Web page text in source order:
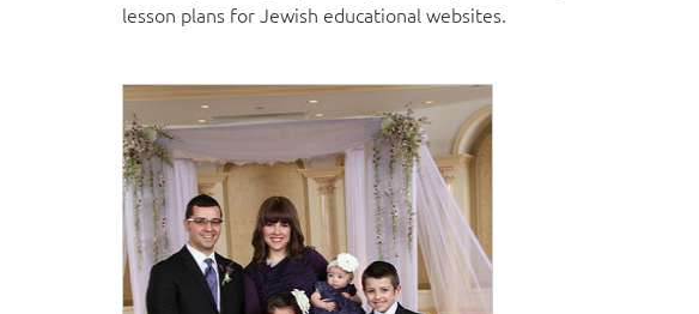
lesson plans for Jewish educational websites.